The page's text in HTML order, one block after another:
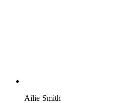
Ailie Smith